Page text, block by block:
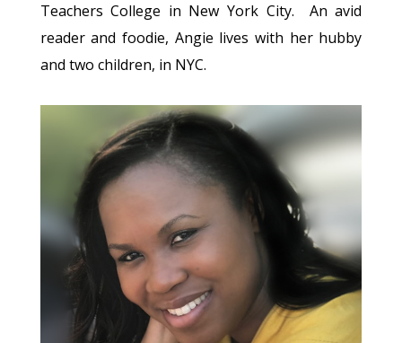
Teachers College in New York City. An avid
reader and foodie, Angie lives with her hubby
and two children, in NYC.